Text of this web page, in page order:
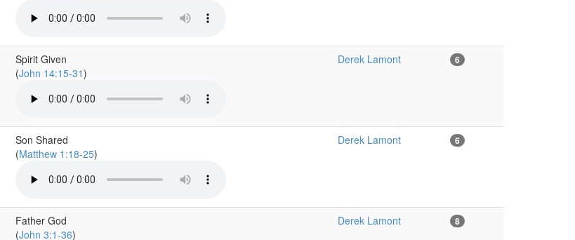
Spirit Given
(John 14:15-31)
Derek Lamont 6
Son Shared
(Matthew 1:18-25)
Derek Lamont 6
Father God
(John 3:1-36)
Derek Lamont 8